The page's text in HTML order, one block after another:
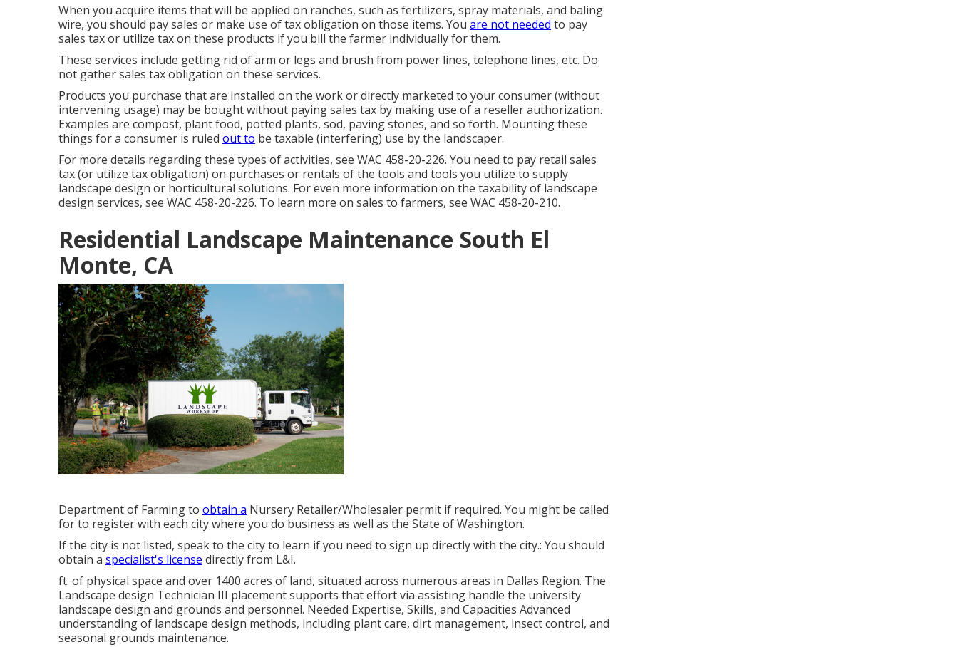
When you acquire items that will be applied on ranches, such as fertilizers, spray materials, and baling
wire, you should pay sales or make use of tax obligation on those items. You are not needed to pay
sales tax or utilize tax on these products if you bill the farmer individually for them.
These services include getting rid of arm or legs and brush from power lines, telephone lines, etc. Do
not gather sales tax obligation on these services.
Products you purchase that are installed on the work or directly marketed to your consumer (without
intervening usage) may be bought without paying sales tax by making use of a reseller authorization.
Examples are compost, plant food, potted plants, sod, paving stones, and so forth. Mounting these
things for a consumer is ruled out to be taxable (interfering) use by the landscaper.
For more details regarding these types of activities, see WAC 458-20-226. You need to pay retail sales
tax (or utilize tax obligation) on purchases or rentals of the tools and tools you utilize to supply
landscape design or horticultural solutions. For even more information on the taxability of landscape
design services, see WAC 458-20-226. To learn more on sales to farmers, see WAC 458-20-210.
Residential Landscape Maintenance South El
Monte, CA
Department of Farming to obtain a Nursery Retailer/Wholesaler permit if required. You might be called
for to register with each city where you do business as well as the State of Washington.
If the city is not listed, speak to the city to learn if you need to sign up directly with the city.: You should
obtain a specialist's license directly from L&I.
ft. of physical space and over 1400 acres of land, situated across numerous areas in Dallas Region. The
Landscape design Technician III placement supports that effort via assisting handle the university
landscape design and grounds and personnel. Needed Expertise, Skills, and Capacities Advanced
understanding of landscape design methods, including plant care, dirt management, insect control, and
seasonal grounds maintenance.